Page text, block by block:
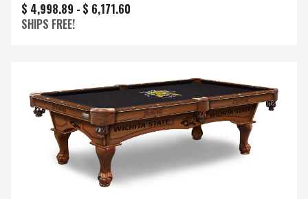
$ 4,998.89 - $ 6,171.60
SHIPS FREE!